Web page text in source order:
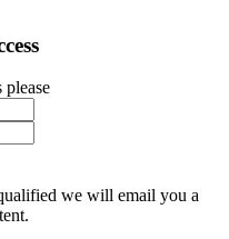
please
we will email you a